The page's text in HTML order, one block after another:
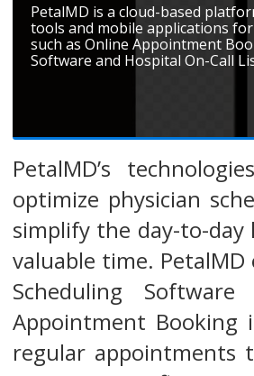
PetalMD is a cloud-based
tools and mobile applications
such as Online Appointment
Software and Hospital On-Call
PetalMD’s
optimize physician
simplify the day-to-
valuable time.
Scheduling
Appointment Booking
regular appointments